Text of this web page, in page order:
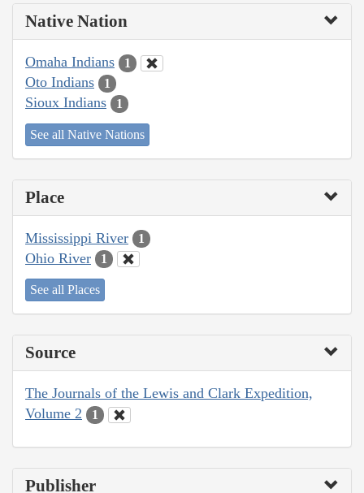
Native Nation
Omaha Indians 1
Oto Indians 1
Sioux Indians 1
See all Native Nations
Place
Mississippi River 1
Ohio River 1
See all Places
Source
The Journals of the Lewis and Clark Expedition,
Volume 2
1
Publisher